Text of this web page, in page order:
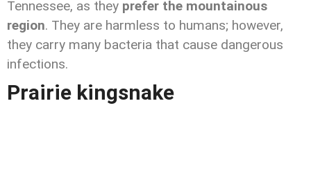
Tennessee, as they prefer the mountainous
region. They are harmless to humans; however,
they carry many bacteria that cause dangerous
infections.
Prairie kingsnake